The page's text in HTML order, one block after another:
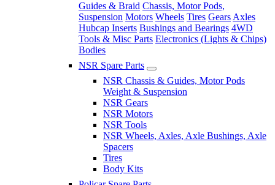
Guides & Braid Chassis, Motor Pods,
Suspension Motors Wheels Tires Gears Axles
Hubcap Inserts Bushings and Bearings 4WD
Tools & Misc Parts Electronics (Lights & Chips)
Bodies
NSR Spare Parts
NSR Chassis & Guides, Motor Pods
Weight & Suspension
NSR Gears
NSR Motors
NSR Tools
NSR Wheels, Axles, Axle Bushings, Axle
Spacers
Tires
Body Kits